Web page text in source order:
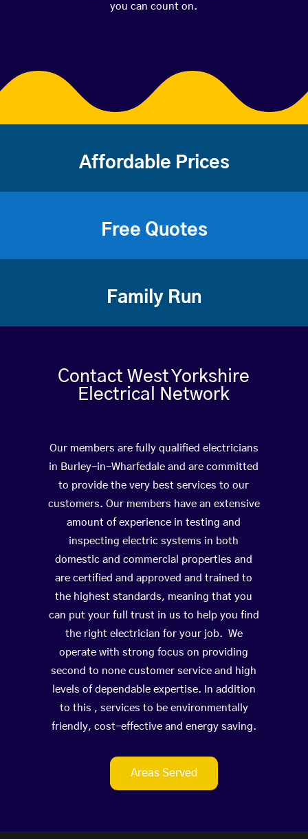
you can count on.
Affordable Prices
Free Quotes
Family Run
Contact West Yorkshire
Electrical Network
Our members are fully qualified electricians
in Burley-in-Wharfedale and are committed
to provide the very best services to our
customers. Our members have an extensive
amount of experience in testing and
inspecting electric systems in both
domestic and commercial properties and
are certified and approved and trained to
the highest standards, meaning that you
can put your full trust in us to help you find
the right electrician for your job. We
operate with strong focus on providing
second to none customer service and high
levels of dependable expertise. In addition
to this , services to be environmentally
friendly, cost-effective and energy saving.
Areas Served